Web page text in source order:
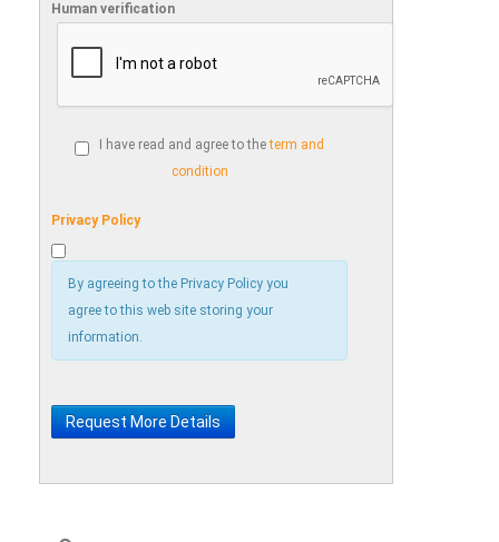
Human verification
I have read and agree to theterm and
condition
Privacy Policy
By agreeing to the Privacy Policy you
agree to this web site storing your
information.
Request More Details